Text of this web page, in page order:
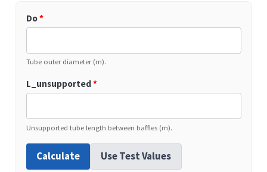
Do*
Tube outer diameter (m).
L_unsupported*
Unsupported tube length between baffles (m).
Calculate Use Test Values